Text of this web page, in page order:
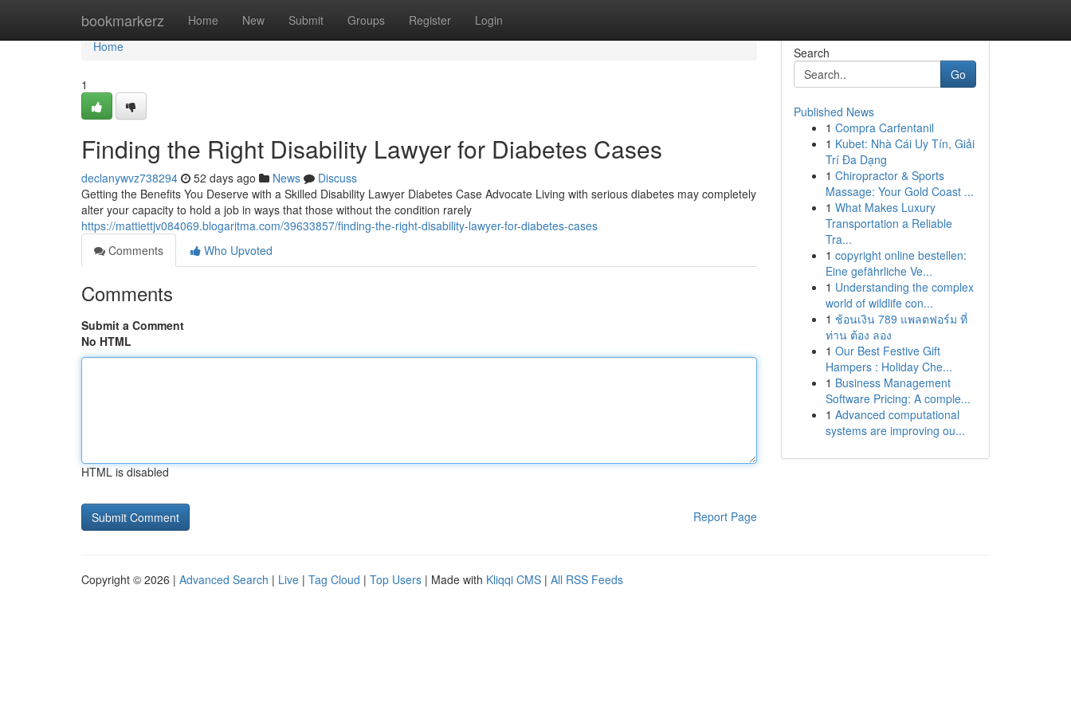
bookmarkerz Home New Submit Groups Register Login
Home
Home
1
Finding the Right Disability Lawyer for Diabetes Cases
declanywvz738294 52 days ago News
Discuss
Getting the Benefits You Deserve with a Skilled Disability Lawyer Diabetes Case Advocate Living with serious diabetes may completely
alter your capacity to hold a job in ways that those without the condition rarely
https://mattiettjv084069.blogaritma.com/39633857/finding-the-right-disability-lawyer-for-diabetes-cases
Comments
Who Upvoted
Comments
Submit a Comment
No HTML
HTML is disabled
Report Page
Search
Go
Published News
1 Compra Carfentanil
1 Kubet: Nhà Cái Uy Tín, Giải
Trí Đa Dạng
1 Chiropractor & Sports
Massage: Your Gold Coast ...
1 What Makes Luxury
Transportation a Reliable
Tra...
1 copyright online bestellen:
Eine gefährliche Ve...
1 Understanding the complex
world of wildlife con...
1 ช้อนเงิน 789 แพลตฟอร์ม ที่
ท่าน ต้อง ลอง
1 Our Best Festive Gift
Hampers : Holiday Che...
1 Business Management
Software Pricing: A comple...
1 Advanced computational
systems are improving ou...
Copyright © 2026 | Advanced Search | Live | Tag Cloud | Top Users | Made with Kliqqi CMS | All RSS Feeds